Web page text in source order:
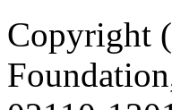
Copyright